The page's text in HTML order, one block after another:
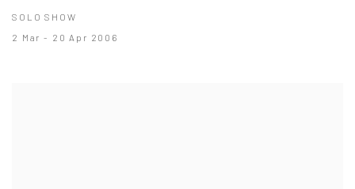
SOLO SHOW
2 Mar - 20 Apr 2006